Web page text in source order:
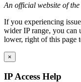
An official website of
If you experiencing
wider IP range, you can
lower, right of this page
×
IP Access Help